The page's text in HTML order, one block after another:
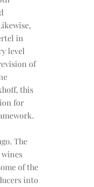
in
level
of
this
for
The
of the
into